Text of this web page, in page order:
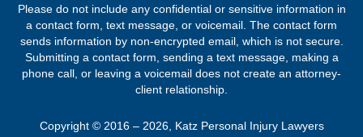
Please do not include any confidential or sensitive information in
a contact form, text message, or voicemail. The contact form
sends information by non-encrypted email, which is not secure.
Submitting a contact form, sending a text message, making a
phone call, or leaving a voicemail does not create an attorney-
client relationship.
Copyright © 2016 – 2026, Katz Personal Injury Lawyers